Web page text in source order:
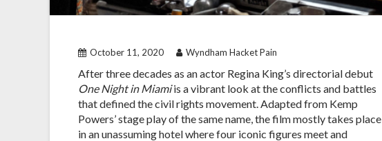
October 11, 2020 Wyndham Hacket Pain
After three decades as an actor Regina King’s directorial debut
One Night in Miamiis a vibrant look at the conflicts and battles
that defined the civil rights movement. Adapted from Kemp
Powers’ stage play of the same name, the film mostly takes place
in an unassuming hotel where four iconic figures meet and